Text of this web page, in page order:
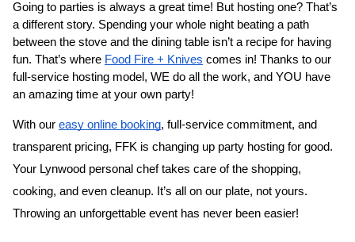
Going to parties is always a great time! But hosting one? That’s
a different story. Spending your whole night beating a path
between the stove and the dining table isn’t a recipe for having
fun. That’s where Food Fire + Knives comes in! Thanks to our
full-service hosting model, WE do all the work, and YOU have
an amazing time at your own party!
With our easy online booking, full-service commitment, and
transparent pricing, FFK is changing up party hosting for good.
Your Lynwood personal chef takes care of the shopping,
cooking, and even cleanup. It’s all on our plate, not yours.
Throwing an unforgettable event has never been easier!